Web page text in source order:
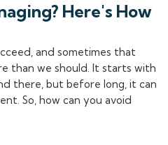
Here's How
and sometimes that
than we should. It starts with
there, but before long, it can
So, how can you avoid